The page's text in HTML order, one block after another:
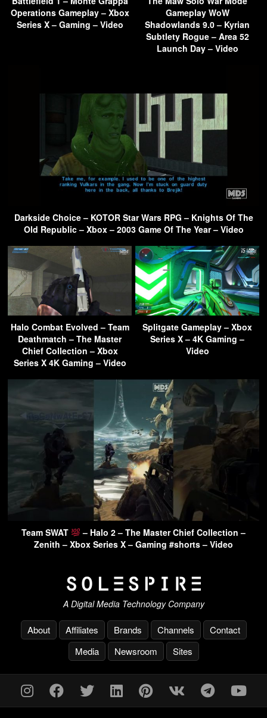
Operations Gameplay – Xbox
Series X – Gaming – Video
Gameplay WoW
Shadowlands 9.0 – Kyrian
Subtlety Rogue – Area 52
Launch Day – Video
Darkside Choice – KOTOR Star Wars RPG – Knights Of The
Old Republic – Xbox – 2003 Game Of The Year – Video
Halo Combat Evolved – Team
Deathmatch – The Master
Chief Collection – Xbox
Series X 4K Gaming – Video
Splitgate Gameplay – Xbox
Series X – 4K Gaming –
Video
Team SWAT
– Halo 2 – The Master Chief Collection –
Zenith – Xbox Series X – Gaming #shorts – Video
A Digital Media Technology Company
About Affiliates Brands Channels
Contact
Media
Newsroom Sites